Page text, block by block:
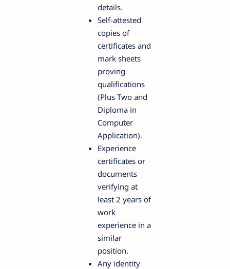
details.
Self-attested
copies of
certificates and
mark sheets
proving
qualifications
(Plus Two and
Diploma in
Computer
Application).
Experience
certificates or
documents
verifying at
least 2 years of
work
experience in a
similar
position.
Any identity